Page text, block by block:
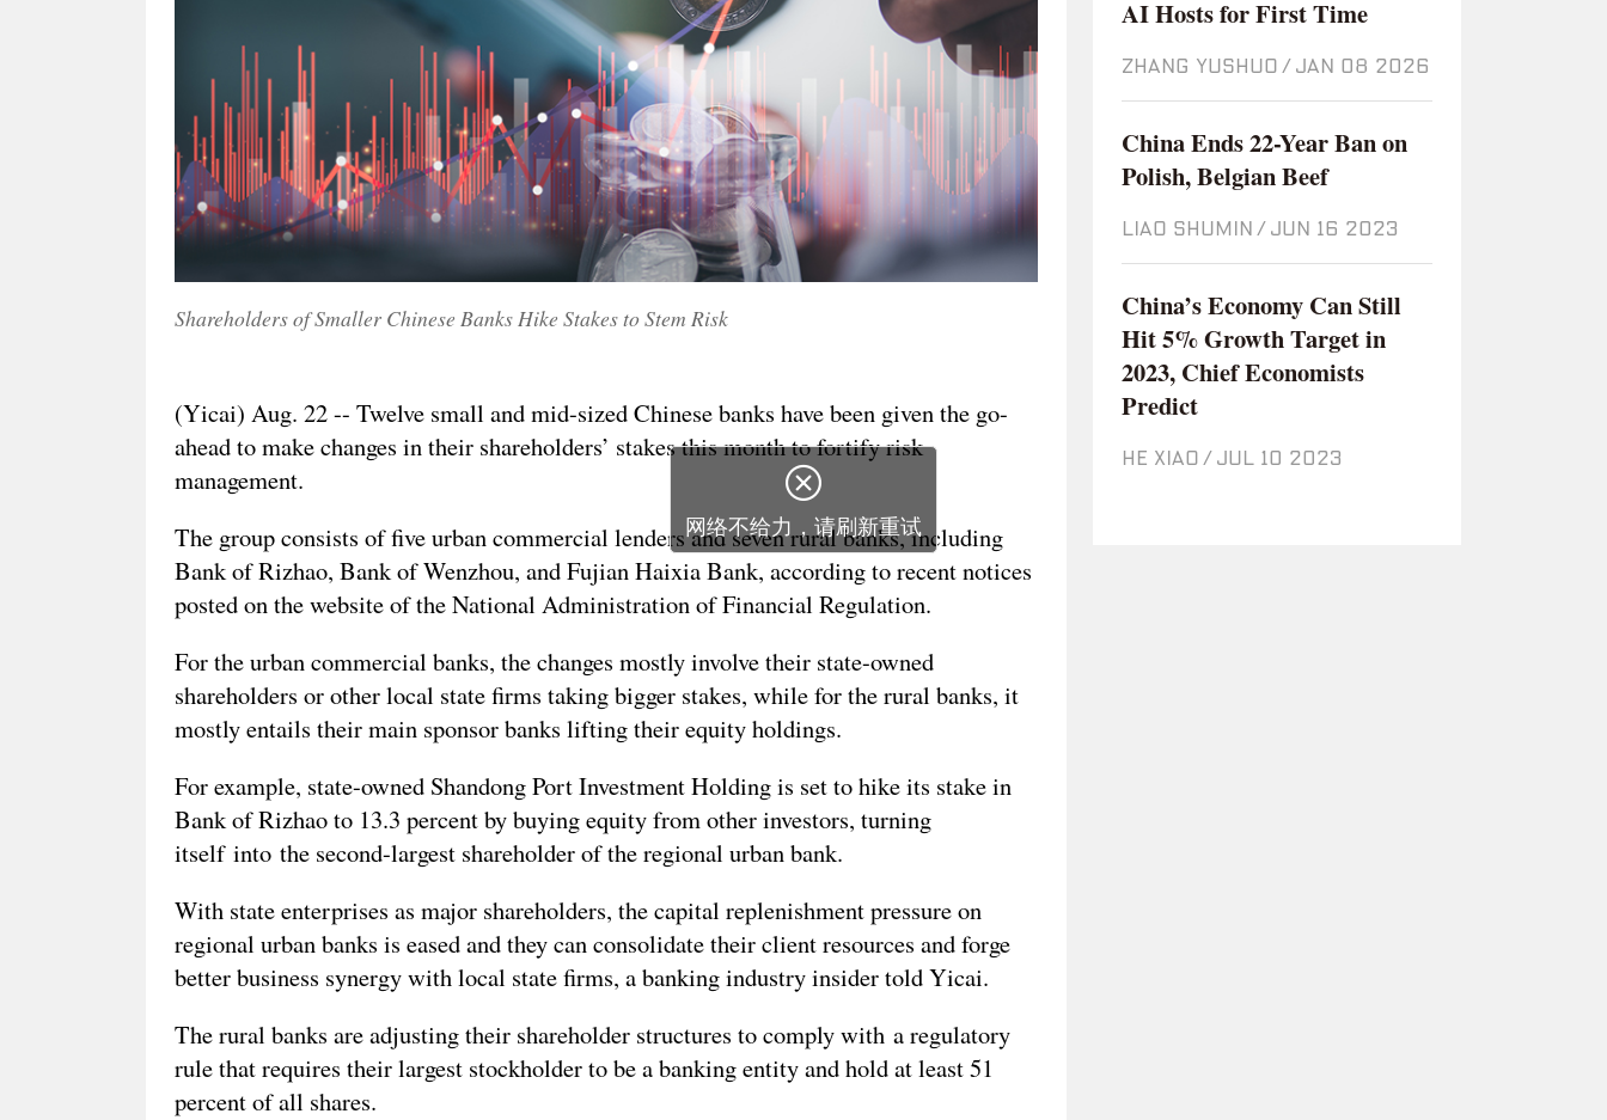
Shareholders of Smaller Chinese Banks Hike Stakes to Stem Risk
(Yicai) Aug. 22 -- Twelve small and mid-sized Chinese banks have been given the go-
ahead to make changes in their shareholders’ stakes this month to fortify risk
management.
The group consists of five urban commercial lenders and seven rural banks, including
Bank of Rizhao, Bank of Wenzhou, and Fujian Haixia Bank, according to recent notices
posted on the website of the National Administration of Financial Regulation.
For the urban commercial banks, the changes mostly involve their state-owned
shareholders or other local state firms taking bigger stakes, while for the rural banks, it
mostly entails their main sponsor banks lifting their equity holdings.
For example, state-owned Shandong Port Investment Holding is set to hike its stake in
Bank of Rizhao to 13.3 percent by buying equity from other investors, turning
itself into the second-largest shareholder of the regional urban bank.
With state enterprises as major shareholders, the capital replenishment pressure on
regional urban banks is eased and they can consolidate their client resources and forge
better business synergy with local state firms, a banking industry insider told Yicai.
The rural banks are adjusting their shareholder structures to comply with a regulatory
rule that requires their largest stockholder to be a banking entity and hold at least 51
percent of all shares.
AI Hosts for First Time
ZHANG YUSHUO / Jan 08 2026
China Ends 22-Year Ban on
Polish, Belgian Beef
LIAO SHUMIN / Jun 16 2023
China’s Economy Can Still
Hit 5% Growth Target in
2023, Chief Economists
Predict
HE XIAO / Jul 10 2023

网络不给力，请刷新重试